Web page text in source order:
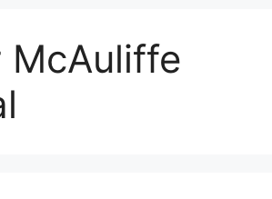
McAuliffe